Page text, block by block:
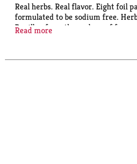
Real herbs. Real flavor. Eight foil
formulated to be sodium free.
Bouillon from the makers of
Read more